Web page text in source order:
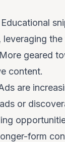
Educational
leveraging
geared
content.
are
or
form